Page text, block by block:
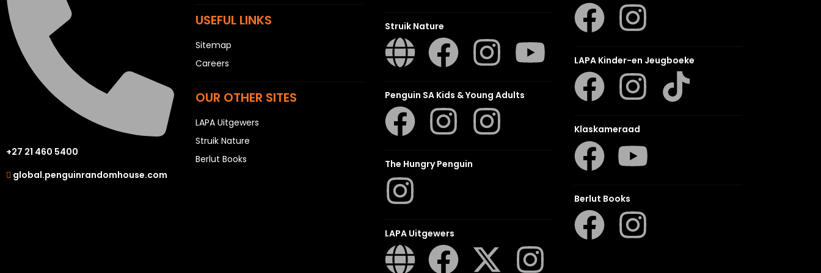
+27 21 460 5400
global.penguinrandomhouse.com
USEFUL LINKS
Sitemap
Careers
OUR OTHER SITES
LAPA Uitgewers
Struik Nature
Berlut Books
Struik Nature
Penguin SA Kids & Young Adults
The Hungry Penguin
LAPA Uitgewers
LAPA Kinder-en Jeugboeke
Klaskameraad
Berlut Books